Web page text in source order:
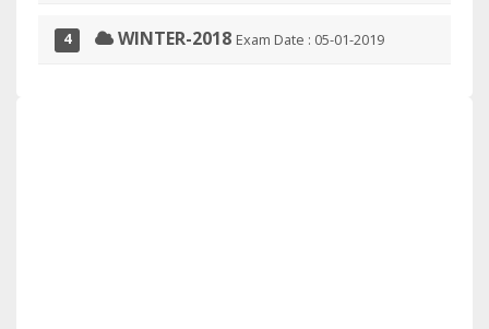
4 WINTER-2018 Exam Date : 05-01-2019